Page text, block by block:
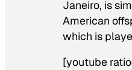
Janeiro, is
American
which is
[youtube